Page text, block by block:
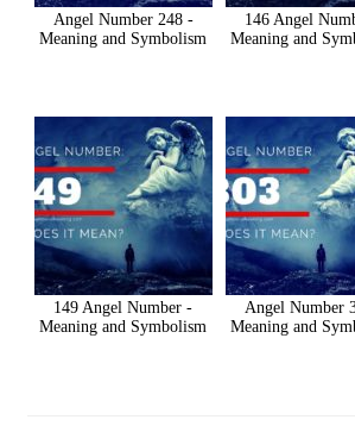
Angel Number 248 -
Meaning and Symbolism
146 Angel
Meaning and
149 Angel Number -
Meaning and Symbolism
Angel Number
Meaning and